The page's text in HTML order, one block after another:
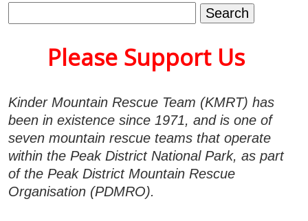
for:
Please Support Us
Kinder Mountain Rescue Team (KMRT) has
been in existence since 1971, and is one of
seven mountain rescue teams that operate
within the Peak District National Park, as part
of the Peak District Mountain Rescue
Organisation (PDMRO).